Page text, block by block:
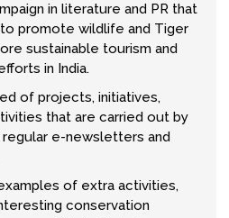
in literature and PR that
promote wildlife and Tiger
sustainable tourism and
in India.
of projects, initiatives,
that are carried out by
e-newsletters and
of extra activities,
conservation